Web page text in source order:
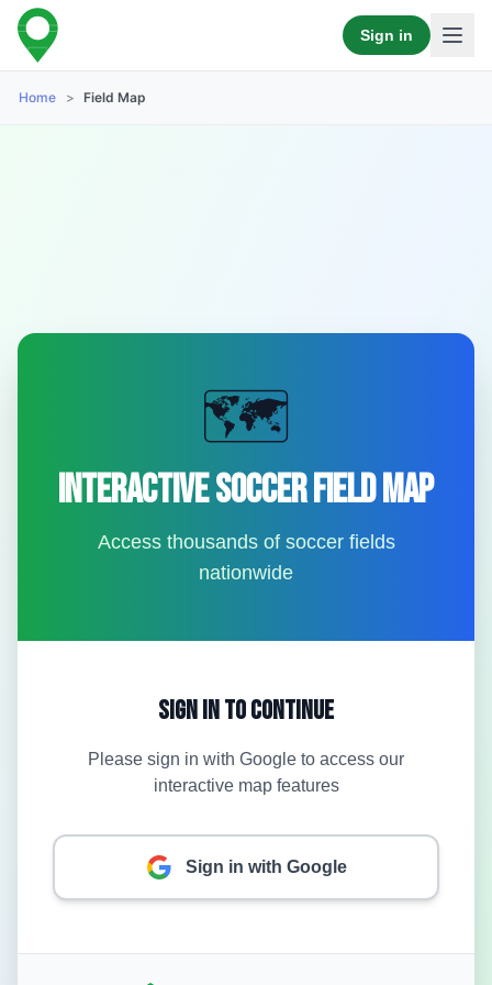
Sign in
Home > Field Map
🗺️
Interactive Soccer Field Map
Access thousands of soccer fields
nationwide
Sign In to Continue
Please sign in with Google to access our
interactive map features
Sign in with Google